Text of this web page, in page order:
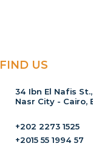
FIND US
34 Ibn El Nafis
Nasr City - Cairo,
+202 2273 1525
+2015 55 1994 57